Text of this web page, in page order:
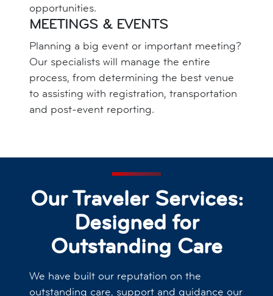
opportunities.
MEETINGS & EVENTS
Planning a big event or important meeting?
Our specialists will manage the entire
process, from determining the best venue
to assisting with registration, transportation
and post-event reporting.
Our Traveler Services:
Designed for
Outstanding Care
We have built our reputation on the
outstanding care, support and guidance our